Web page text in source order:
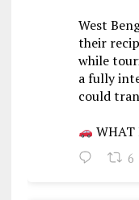
West
their
while
a fully
could
WHAT
6